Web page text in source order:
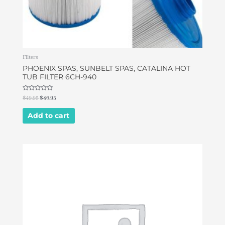
Filters
PHOENIX SPAS, SUNBELT SPAS, CATALINA HOT
TUB FILTER 6CH-940
Rated
0
out
$49.95$46.95
Add to cart